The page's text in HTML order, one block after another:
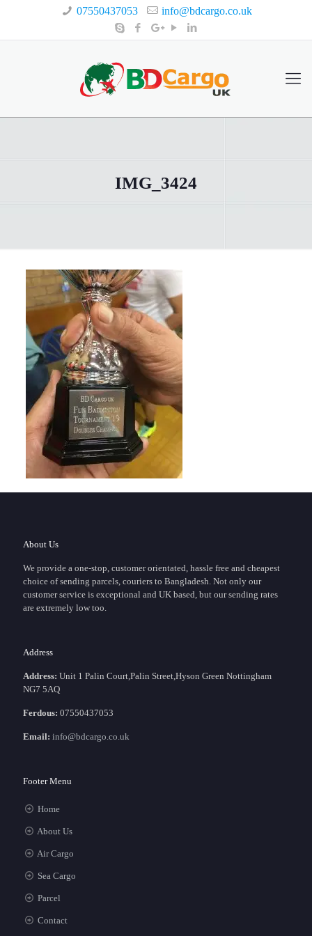
07550437053 info@bdcargo.co.uk
IMG_3424
About Us
We provide a one-stop, customer orientated, hassle free and cheapest
choice of sending parcels, couriers to Bangladesh. Not only our
customer service is exceptional and UK based, but our sending rates
are extremely low too.
Address
Address: Unit 1 Palin Court,Palin Street,Hyson Green Nottingham
NG7 5AQ
Ferdous: 07550437053
Email: info@bdcargo.co.uk
Footer Menu
Home
About Us
Air Cargo
Sea Cargo
Parcel
Contact